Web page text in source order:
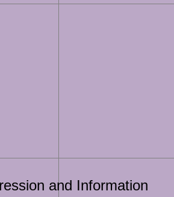
and Information